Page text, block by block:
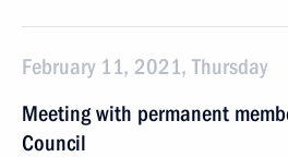
February 11, 2021, Thursday
Meeting with permanent
Council